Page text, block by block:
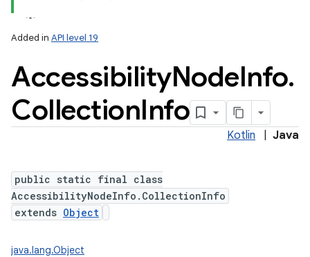
Added in API level 19
AccessibilityNodeInfo.
CollectionInfo
Kotlin Java
public static final class
AccessibilityNodeInfo.CollectionInfo
extends Object
java.lang.Object